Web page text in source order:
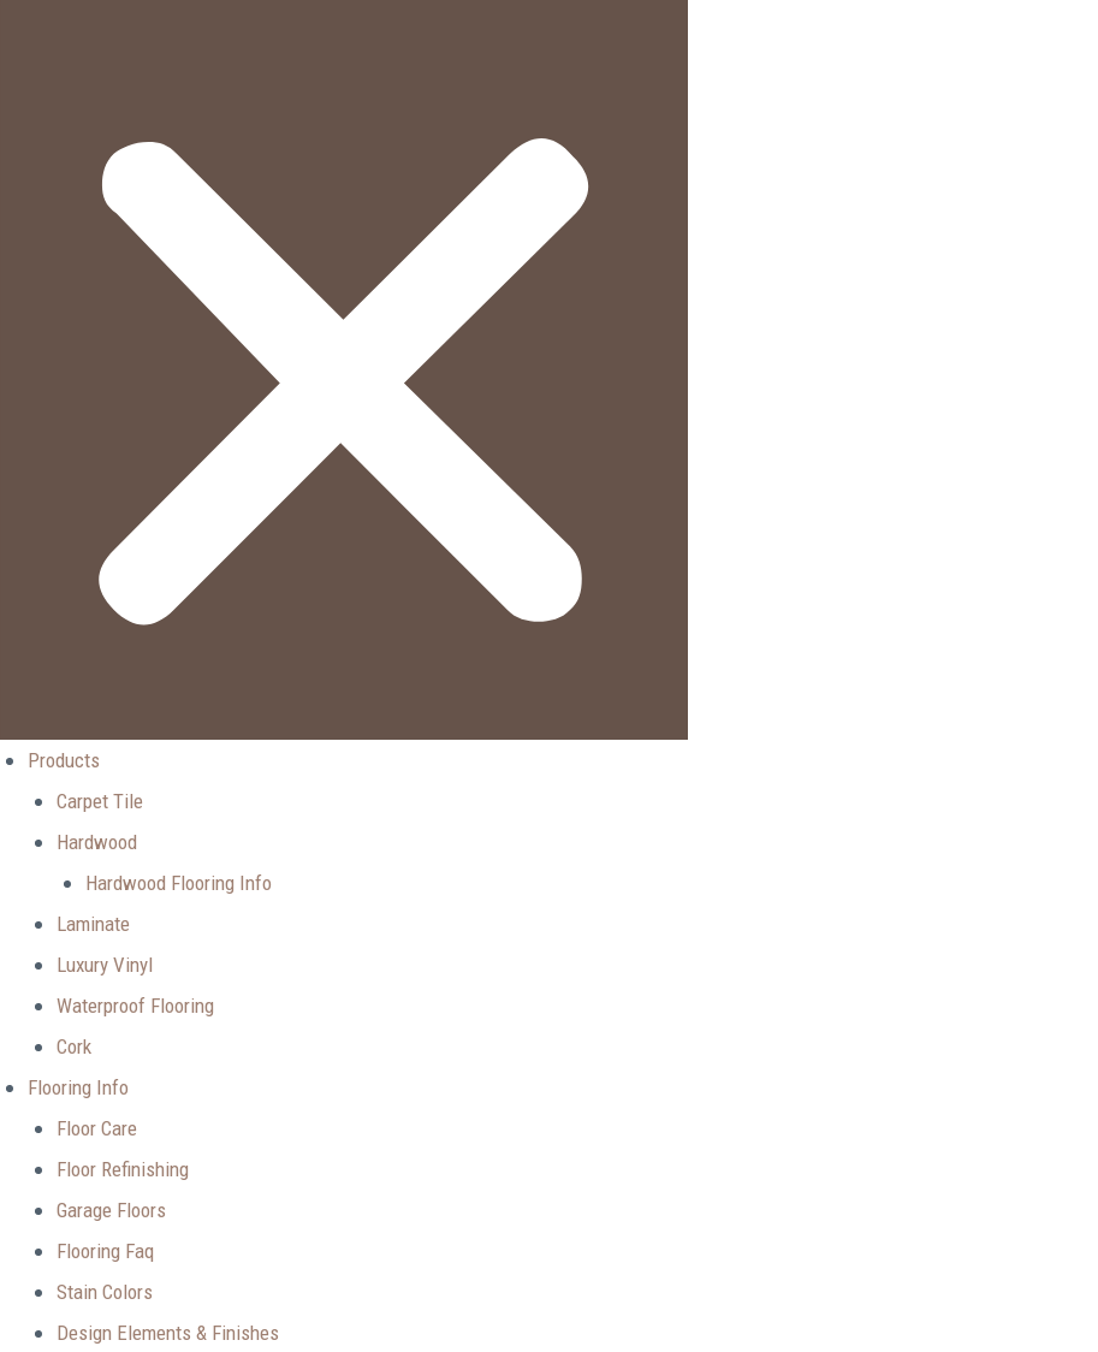
Products
Carpet Tile
Hardwood
Hardwood Flooring Info
Laminate
Luxury Vinyl
Waterproof Flooring
Cork
Flooring Info
Floor Care
Floor Refinishing
Garage Floors
Flooring Faq
Stain Colors
Design Elements & Finishes